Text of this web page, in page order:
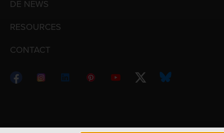
DE NEWS
RESOURCES
CONTACT